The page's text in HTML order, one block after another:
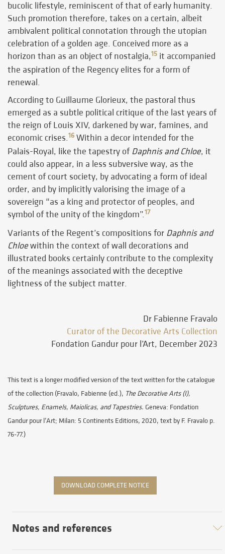
bucolic lifestyle, reminiscent of that of early humanity.
Such promotion therefore, takes on a certain, albeit
ambivalent political connotation through the utopian
celebration of a golden age. Conceived more as a
horizon than as an object of nostalgia,15 it accompanied
the aspiration of the Regency elites for a form of
renewal.
According to Guillaume Glorieux, the pastoral thus
emerged as a subtle political critique of the last years of
the reign of Louis XIV, darkened by war, famines, and
economic crises.16 Within a decor intended for the
Palais-Royal, like the tapestry ofDaphnis and Chloe, it
could also appear, in a less subversive way, as the
cement of court society, by advocating a form of ideal
order, and by implicitly valorising the image of a
sovereign “as a king and protector of peoples, and
symbol of the unity of the kingdom”.17
Variants of the Regent’s compositions for Daphnis and
Chloewithin the context of wall decorations and
illustrated books certainly contribute to the complexity
of the meanings associated with the deceptive
lightness of the subject matter.
Dr Fabienne Fravalo
Curator of the Decorative Arts Collection
Fondation Gandur pour l’Art, December 2023
This text is a longer modified version of the text written for the catalogue
of the collection (Fravalo, Fabienne (ed.), The Decorative Arts (I),
Sculptures, Enamels, Maiolicas, and Tapestries. Geneva: Fondation
Gandur pour l’Art; Milan: 5 Continents Editions, 2020, text by F. Fravalo p.
76-77.)
DOWNLOAD COMPLETE NOTICE
Notes and references